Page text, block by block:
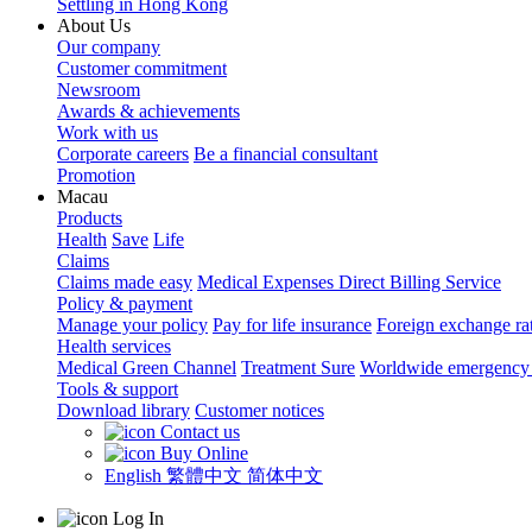
Settling in Hong Kong
About Us
Our company
Customer commitment
Newsroom
Awards & achievements
Work with us
Corporate careers Be a financial consultant
Promotion
Macau
Products
Health Save Life
Claims
Claims made easy Medical Expenses Direct Billing Service
Policy & payment
Manage your policy Pay for life insurance Foreign exchange
Health services
Medical Green Channel Treatment Sure Worldwide emergency
Tools & support
Download library Customer notices
Contact us
Buy Online
English 繁體中文 简体中文
Log In